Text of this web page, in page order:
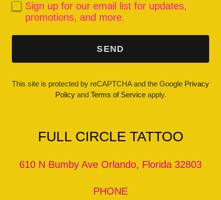
Sign up for our email list for updates,
promotions, and more.
SEND
This site is protected by reCAPTCHA and the Google Privacy
Policyand Terms of Serviceapply.
FULL CIRCLE TATTOO
610 N Bumby Ave Orlando, Florida 32803